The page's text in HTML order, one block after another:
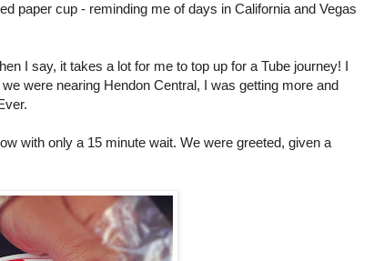
paper cup - reminding me of days in California and Vegas
I say, it takes a lot for me to top up for a Tube journey! I
were nearing Hendon Central, I was getting more and
with only a 15 minute wait. We were greeted, given a